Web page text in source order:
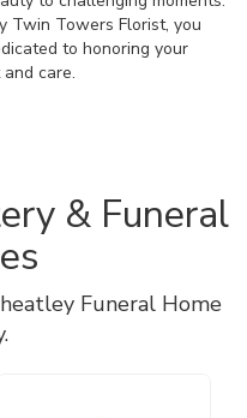
Twin Towers Florist, you
to honoring your
care.
& Funeral
Funeral Home